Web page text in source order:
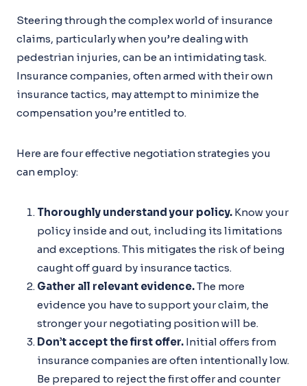
Steering through the complex world of insurance
claims, particularly when you’re dealing with
pedestrian injuries, can be an intimidating task.
Insurance companies, often armed with their own
insurance tactics, may attempt to minimize the
compensation you’re entitled to.
Here are four effective negotiation strategies you
can employ:
Thoroughly understand your policy. Know your
policy inside and out, including its limitations
and exceptions. This mitigates the risk of being
caught off guard by insurance tactics.
Gather all relevant evidence.The more
evidence you have to support your claim, the
stronger your negotiating position will be.
Don’t accept the first offer. Initial offers from
insurance companies are often intentionally low.
Be prepared to reject the first offer and counter